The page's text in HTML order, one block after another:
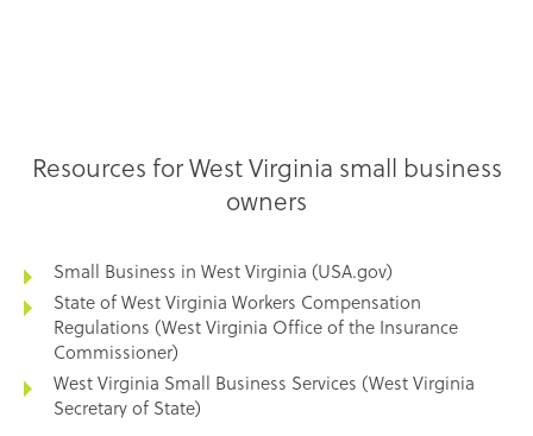
Resources for West Virginia small business
owners
Small Business in West Virginia (USA.gov)
State of West Virginia Workers Compensation
Regulations (West Virginia Office of the Insurance
Commissioner)
West Virginia Small Business Services (West Virginia
Secretary of State)